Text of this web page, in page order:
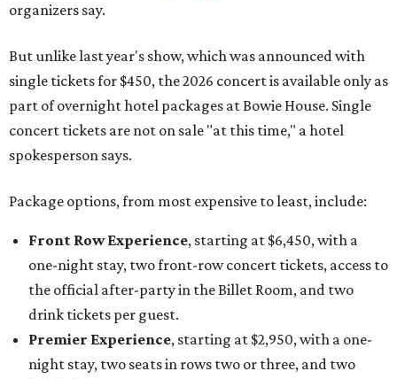
organizers say.
But unlike last year's show, which was announced with
single tickets for $450, the 2026 concert is available only as
part of overnight hotel packages at Bowie House. Single
concert tickets are not on sale "at this time," a hotel
spokesperson says.
Package options, from most expensive to least, include:
Front Row Experience, starting at $6,450, with a
one-night stay, two front-row concert tickets, access to
the official after-party in the Billet Room, and two
drink tickets per guest.
Premier Experience, starting at $2,950, with a one-
night stay, two seats in rows two or three, and two